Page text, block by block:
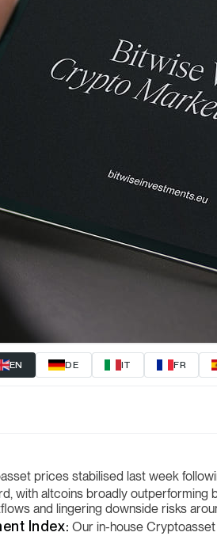
EN DE IT FR
prices stabilised last week
with altcoins broadly outperforming
and lingering downside risks
Index: Our in-house